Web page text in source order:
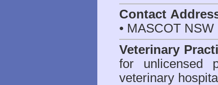
Contact
• MASCOT NSW
Veterinary
for unlicensed
veterinary